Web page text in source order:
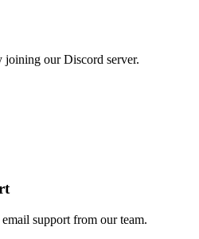
our Discord server.
support from our team.